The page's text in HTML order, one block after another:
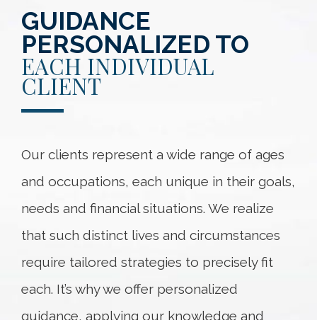
GUIDANCE
PERSONALIZED TO
EACH INDIVIDUAL
CLIENT
Our clients represent a wide range of ages
and occupations, each unique in their goals,
needs and financial situations. We realize
that such distinct lives and circumstances
require tailored strategies to precisely fit
each. It’s why we offer personalized
guidance, applying our knowledge and